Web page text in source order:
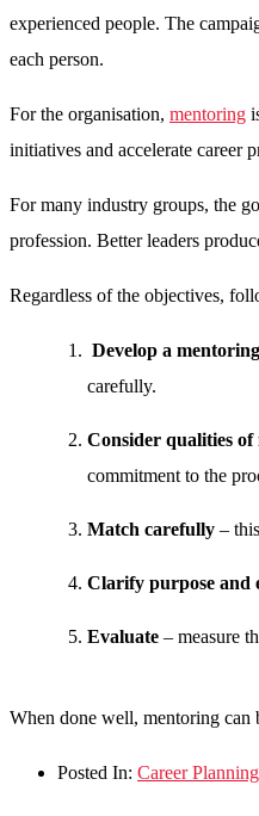
experienced people. The
each person.
For the organisation, mentoring
initiatives and accelerate career
For many industry groups, the
profession. Better leaders
Regardless of the objectives,
Develop a
carefully.
Consider qualities of
commitment to the
Match carefully –
Clarify purpose and
Evaluate – measure
When done well, mentoring can
Posted In: Career Planning